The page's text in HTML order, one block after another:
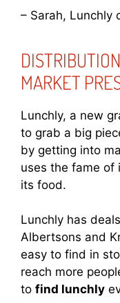
– Sarah, Lunchly
MARKET
Lunchly, a new
to grab a big
by getting into
uses the fame of
its food.
Lunchly has
Albertsons and
easy to find in
reach more
to find lunchly